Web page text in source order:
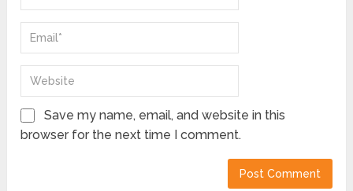
Save my name, email, and website in this
browser for the next time I comment.